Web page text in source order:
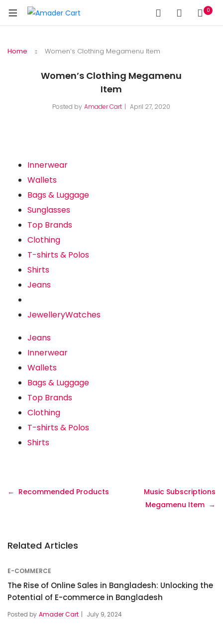
0
Home Women’s Clothing Megamenu Item
Women’s Clothing Megamenu
Item
Posted by Amader Cart April 27, 2020
Innerwear
Wallets
Bags & Luggage
Sunglasses
Top Brands
Clothing
T-shirts & Polos
Shirts
Jeans
JewelleryWatches
Jeans
Innerwear
Wallets
Bags & Luggage
Top Brands
Clothing
T-shirts & Polos
Shirts
Recommended Products
Music Subscriptions
Megamenu Item
Related Articles
E-COMMERCE
The Rise of Online Sales in Bangladesh: Unlocking the
Potential of E-commerce in Bangladesh
Posted by Amader Cart July 9, 2024